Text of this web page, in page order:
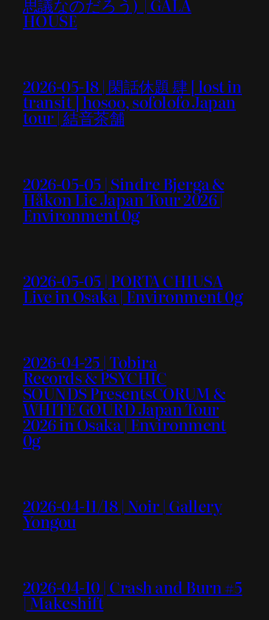
HOUSE
2026-05-18 | 閑話休題 肆 [ lost in
transit ] hosoo, sofolofo Japan
tour | 結音茶舗
2026-05-05 | Sindre Bjerga &
Håkon Lie Japan Tour 2026 |
Environment 0g
2026-05-05 | PORTA CHIUSA
Live in Osaka | Environment 0g
2026-04-25 | Tobira
Records & PSYCHIC
SOUNDS PresentsCORUM &
WHITE GOURD Japan Tour
2026 in Osaka | Environment
0g
2026-04-11/18 | Noir | Gallery
Yongou
2026-04-10 | Crash and Burn #5
| Makeshift